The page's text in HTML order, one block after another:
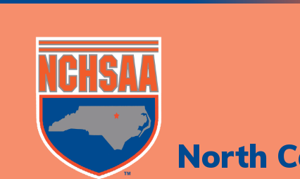
North